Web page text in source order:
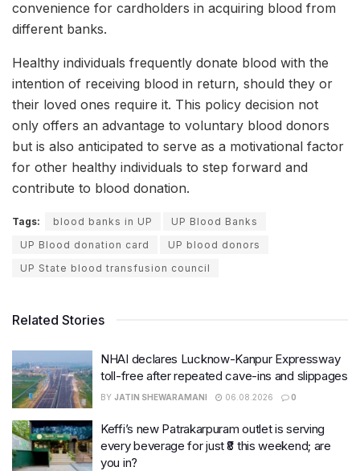
convenience for cardholders in acquiring blood from
different banks.
Healthy individuals frequently donate blood with the
intention of receiving blood in return, should they or
their loved ones require it. This policy decision not
only offers an advantage to voluntary blood donors
but is also anticipated to serve as a motivational factor
for other healthy individuals to step forward and
contribute to blood donation.
Tags: blood banks in UP
UP Blood Banks
UP Blood donation card
UP blood donors
UP State blood transfusion council
Related Stories
NHAI declares Lucknow-Kanpur Expressway
toll-free after repeated cave-ins and slippages
BY JATIN SHEWARAMANI 06.08.2026 0
Keffi’s new Patrakarpuram outlet is serving
every beverage for just ₹8 this weekend; are
you in?